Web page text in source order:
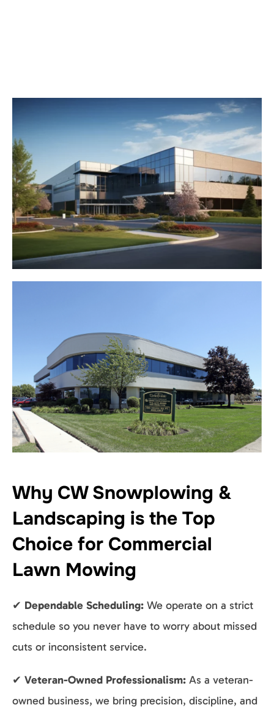
Why CW Snowplowing &
Landscaping is the Top
Choice for Commercial
Lawn Mowing
✔ Dependable Scheduling: We operate on a strict
schedule so you never have to worry about missed
cuts or inconsistent service.
✔ Veteran-Owned Professionalism: As a veteran-
owned business, we bring precision, discipline, and